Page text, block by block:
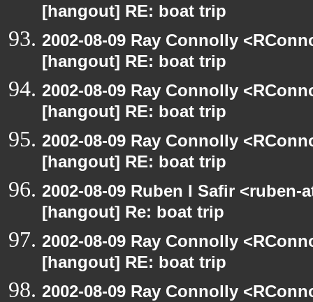
[hangout] RE: boat trip
2002-08-09 Ray Connolly
[hangout] RE: boat trip
2002-08-09 Ray Connolly
[hangout] RE: boat trip
2002-08-09 Ray Connolly
[hangout] RE: boat trip
2002-08-09 Ruben I Safir
[hangout] Re: boat trip
2002-08-09 Ray Connolly
[hangout] RE: boat trip
2002-08-09 Ray Connolly